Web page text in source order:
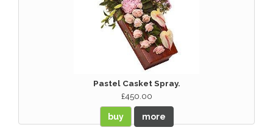
Pastel Casket Spray.
£450.00
buy more